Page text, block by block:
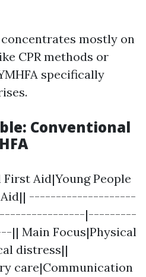
mostly on
CPR methods or
specifically
Conventional
Aid|Young People
Aid|| --------------------
|---------
Main Focus|Physical
distress||
care|Communication